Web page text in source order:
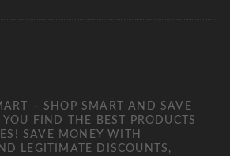
– SHOP SMART AND SAVE
FIND THE BEST PRODUCTS
SAVE MONEY WITH
LEGITIMATE DISCOUNTS,